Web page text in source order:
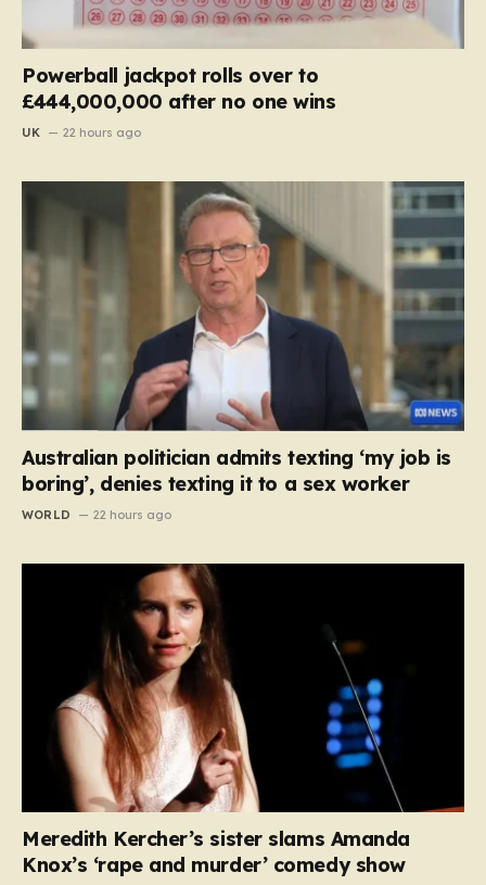
Powerball jackpot rolls over to
£444,000,000 after no one wins
UK 22 hours ago
Australian politician admits texting ‘my job is
boring’, denies texting it to a sex worker
WORLD 22 hours ago
Meredith Kercher’s sister slams Amanda
Knox’s ‘rape and murder’ comedy show